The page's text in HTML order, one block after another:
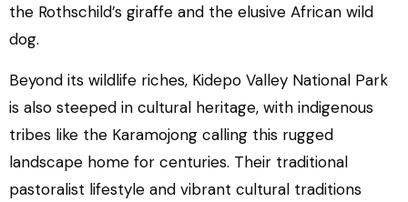
the Rothschild’s giraffe and the elusive African wild
dog.
Beyond its wildlife riches, Kidepo Valley National Park
is also steeped in cultural heritage, with indigenous
tribes like the Karamojong calling this rugged
landscape home for centuries. Their traditional
pastoralist lifestyle and vibrant cultural traditions